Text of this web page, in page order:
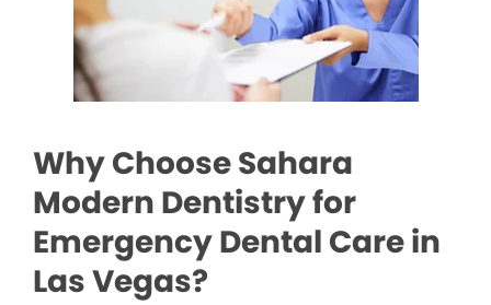
Why Choose Sahara
Modern Dentistry for
Emergency Dental Care in
Las Vegas?